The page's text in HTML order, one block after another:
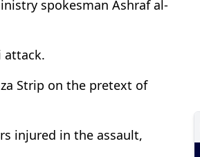
spokesman Ashraf al-
attack.
Strip on the pretext of
injured in the assault,